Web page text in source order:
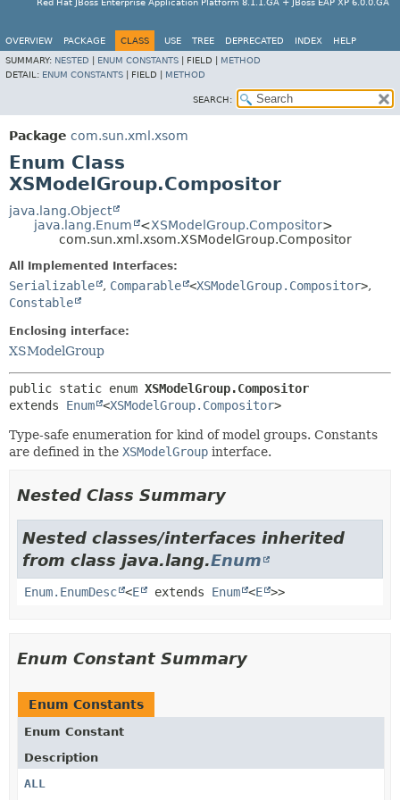
Red Hat JBoss Enterprise Application Platform 8.1.1.GA + JBoss EAP XP 6.0.0.GA
OVERVIEW PACKAGE CLASS USE TREE DEPRECATED INDEX
HELP
SUMMARY: NESTED ENUM CONSTANTS FIELD | METHOD
DETAIL: ENUM CONSTANTS FIELD | METHOD
SEARCH:
Package com.sun.xml.xsom
Enum Class
XSModelGroup.Compositor
java.lang.Object
java.lang.Enum
<XSModelGroup.Compositor>
com.sun.xml.xsom.XSModelGroup.Compositor
All Implemented Interfaces:
Serializable , Comparable <XSModelGroup.Compositor>,
Constable
Enclosing interface:
XSModelGroup
public static enum XSModelGroup.Compositor
extends Enum <XSModelGroup.Compositor>
Type-safe enumeration for kind of model groups. Constants
are defined in the XSModelGroup interface.
Nested Class Summary
Nested classes/interfaces inherited
from class java.lang.Enum
Enum.EnumDesc <E extends Enum <E >>
Enum Constant Summary
Enum Constants
Enum Constant
Description
ALL